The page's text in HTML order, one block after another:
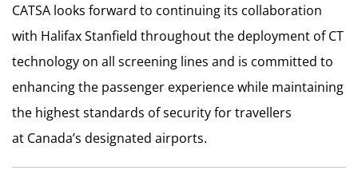
CATSA looks forward to continuing its collaboration
with Halifax Stanfield throughout the deployment of CT
technology on all screening lines and is committed to
enhancing the passenger experience while maintaining
the highest standards of security for travellers
at Canada’s designated airports.